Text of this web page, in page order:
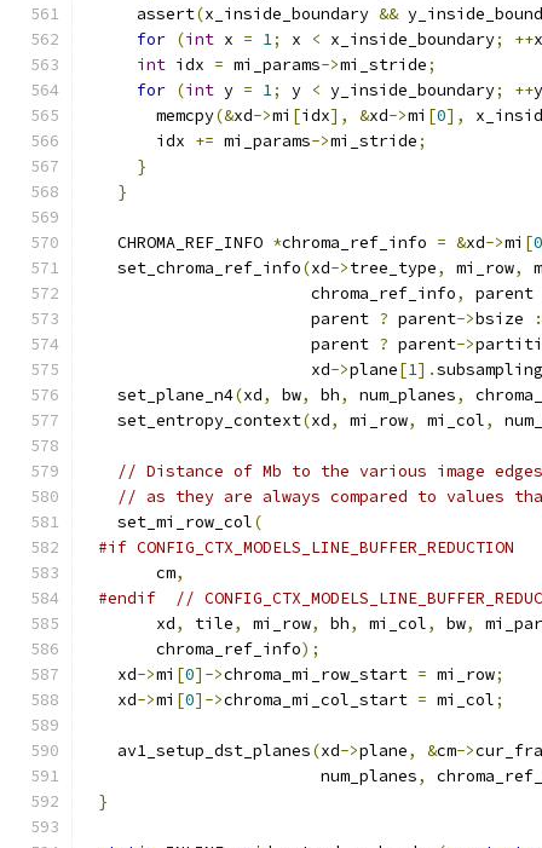
    assert
(x_inside_boundary &&
for (int x = 1; x < x_inside_boundary; ++x
int idx = mi_params->mi_stride;
for (int y = 1; y < y_inside_boundary; ++y
      memcpy
(&xd->mi [idx], &xd->mi [0],
      idx
+= mi_params->mi_stride;
}
}
  CHROMA_REF_INFO
*chroma_ref_info = &xd->mi [0
  set_chroma_ref_info
(xd->tree_type, mi_row,
                      chroma_ref_info
,
parent
                      parent
? parent->bsize
:
                      parent
? parent->
                      xd
->plane[1].
  set_plane_n4
(xd, bw, bh, num_planes,
  set_entropy_context
(xd, mi_row, mi_col,
// Distance of Mb to the various image
// as they are always compared to values
  set_mi_row_col
(
#if CONFIG_CTX_MODELS_LINE_BUFFER_REDUCTION
      cm
,
#endif
//
      xd
, tile, mi_row, bh, mi_col, bw,
      chroma_ref_info
);
  xd
->mi [0]->chroma_mi_row_start = mi_row;
  xd
->mi [0]->chroma_mi_col_start = mi_col;
  av1_setup_dst_planes
(xd->plane, &cm->
                       num_planes
,
}